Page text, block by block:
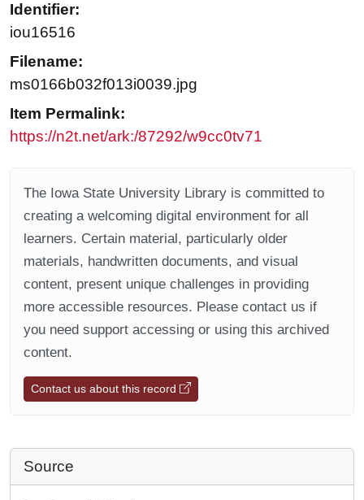
Identifier:
iou16516
Filename:
ms0166b032f013i0039.jpg
Item Permalink:
https://n2t.net/ark:/87292/w9cc0tv71
The Iowa State University Library is committed to
creating a welcoming digital environment for all
learners. Certain material, particularly older
materials, handwritten documents, and visual
content, present unique challenges in providing
more accessible resources. Please contact us if
you need support accessing or using this archived
content.
Contact us about this record
Source